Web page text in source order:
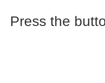
Press the